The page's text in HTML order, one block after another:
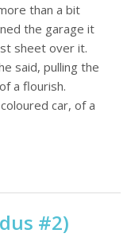
than a bit
the garage it
sheet over it.
said, pulling the
a flourish.
car, of a
#2)